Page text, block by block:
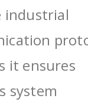
industrial
it ensures
system